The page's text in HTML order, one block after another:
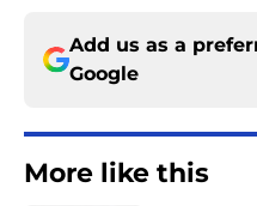
Add us as a
Google
More like this